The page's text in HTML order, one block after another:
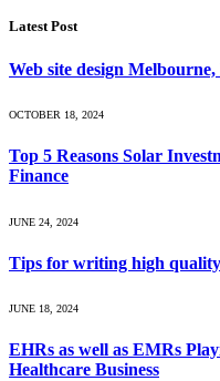
Latest Post
Web site design
OCTOBER 18, 2024
Top 5 Reasons Solar
Finance
JUNE 24, 2024
Tips for writing high
JUNE 18, 2024
EHRs as well as EMRs
Healthcare Business